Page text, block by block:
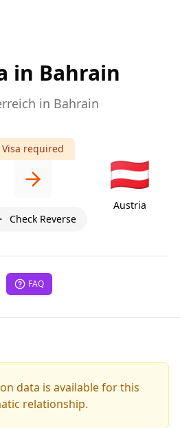
in Bahrain
in Bahrain
Visa required
Check Reverse
🇦🇹
Austria
FAQ
data is available for this
relationship.